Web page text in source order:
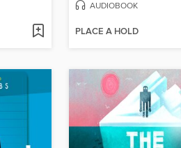
AUDIOBOOK
PLACE A HOLD